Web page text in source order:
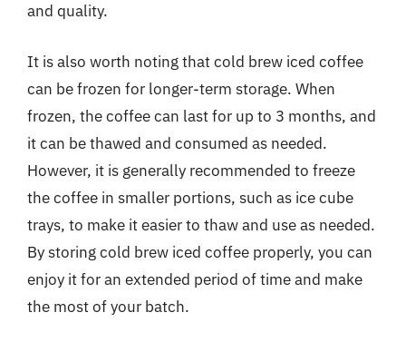
and quality.
It is also worth noting that cold brew iced coffee
can be frozen for longer-term storage. When
frozen, the coffee can last for up to 3 months, and
it can be thawed and consumed as needed.
However, it is generally recommended to freeze
the coffee in smaller portions, such as ice cube
trays, to make it easier to thaw and use as needed.
By storing cold brew iced coffee properly, you can
enjoy it for an extended period of time and make
the most of your batch.